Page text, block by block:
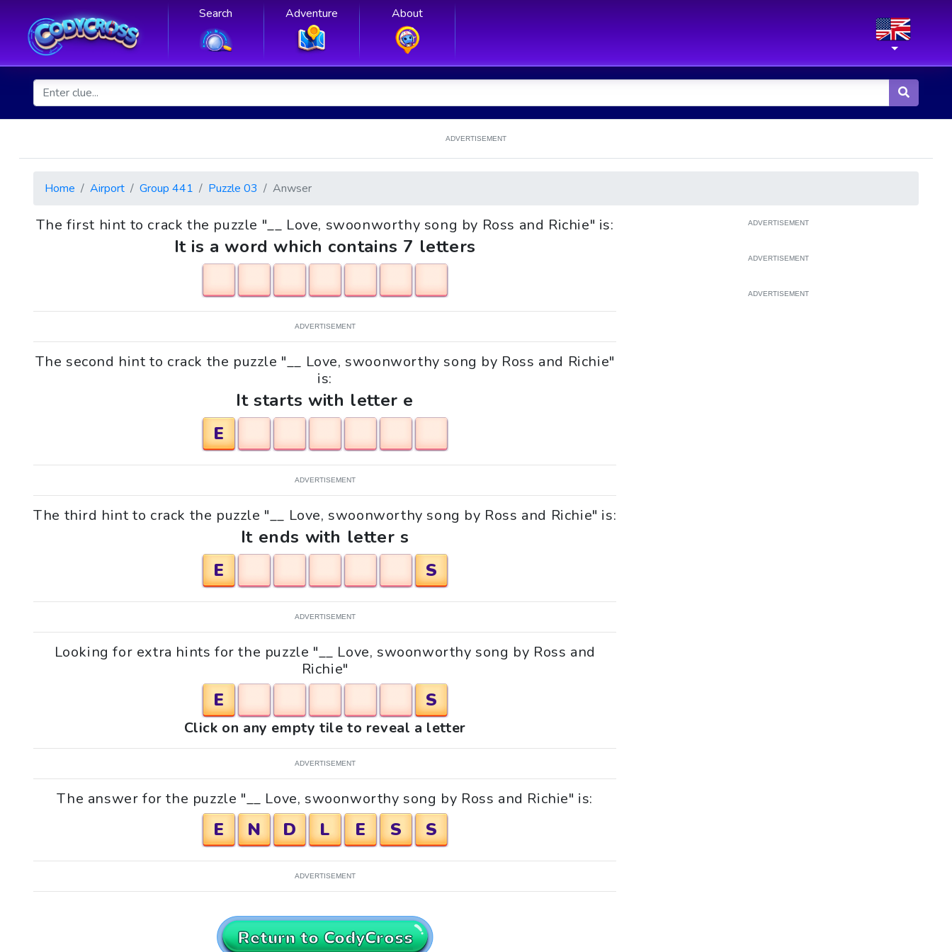
Search Adventure About
ADVERTISEMENT
Home Airport Group 441 Puzzle 03 Anwser
The first hint to crack the puzzle "__ Love, swoonworthy song by Ross and Richie" is:
It is a word which contains 7 letters
ADVERTISEMENT
The second hint to crack the puzzle "__ Love, swoonworthy song by Ross and Richie"
is:
It starts with letter e
E
ADVERTISEMENT
The third hint to crack the puzzle "__ Love, swoonworthy song by Ross and Richie" is:
It ends with letter s
E
S
ADVERTISEMENT
Looking for extra hints for the puzzle "__ Love, swoonworthy song by Ross and
Richie"
E S
Click on any empty tile to reveal a letter
ADVERTISEMENT
The answer for the puzzle "__ Love, swoonworthy song by Ross and Richie" is:
E N D L E S S
ADVERTISEMENT
Return to CodyCross
ADVERTISEMENT
ADVERTISEMENT
ADVERTISEMENT